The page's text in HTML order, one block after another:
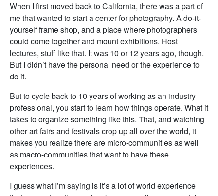
When I first moved back to California, there was a part of
me that wanted to start a center for photography. A do-it-
yourself frame shop, and a place where photographers
could come together and mount exhibitions. Host
lectures, stuff like that. It was 10 or 12 years ago, though.
But I didn’t have the personal need or the experience to
do it.
But to cycle back to 10 years of working as an industry
professional, you start to learn how things operate. What it
takes to organize something like this. That, and watching
other art fairs and festivals crop up all over the world, it
makes you realize there are micro-communities as well
as macro-communities that want to have these
experiences.
I guess what I’m saying is it’s a lot of world experience